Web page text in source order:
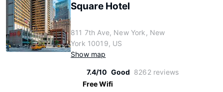
Square Hotel
811 7th Ave, New York, New
York 10019, US
Show map
7.4/10 Good 8262 reviews
Free Wifi